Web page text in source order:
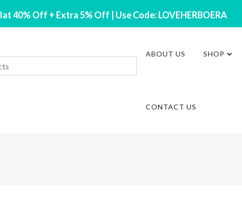
40% Off + Extra 5% Off | Use Code: LOVEHERBOERA
ABOUT US SHOP
CONTACT US